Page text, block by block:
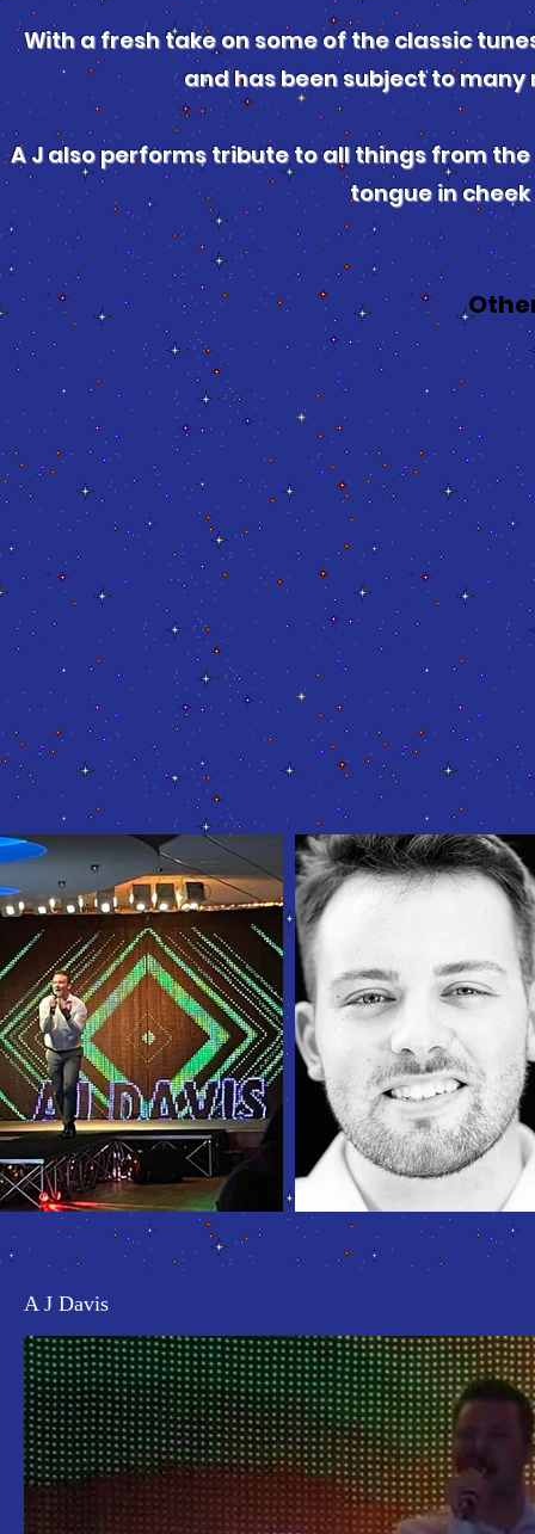
With a fresh take on some of the classic
and has been subject to
A J also performs tribute to all things from the
tongue in
A J Davis